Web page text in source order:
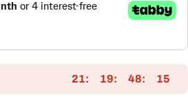
21 19 48 15